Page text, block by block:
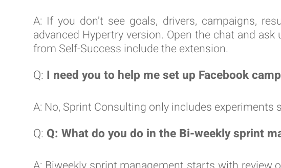
A: If you don’t see goals, drivers, campaigns,
advanced Hypertry version. Open the chat and
from Self-Success include the extension.
Q: I need you to help me set up Facebook
A: No, Sprint Consulting only includes
Q: Q: What do you do in the Bi-weekly sprint